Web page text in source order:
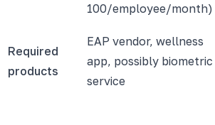
100/employee/month)
Required
products
EAP vendor, wellness
app, possibly biometric
service